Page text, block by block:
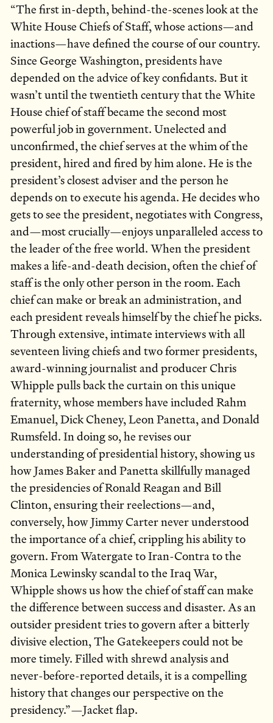
“The first in-depth, behind-the-scenes look at the
White House Chiefs of Staff, whose actions—and
inactions—have defined the course of our country.
Since George Washington, presidents have
depended on the advice of key confidants. But it
wasn’t until the twentieth century that the White
House chief of staff became the second most
powerful job in government. Unelected and
unconfirmed, the chief serves at the whim of the
president, hired and fired by him alone. He is the
president’s closest adviser and the person he
depends on to execute his agenda. He decides who
gets to see the president, negotiates with Congress,
and—most crucially—enjoys unparalleled access to
the leader of the free world. When the president
makes a life-and-death decision, often the chief of
staff is the only other person in the room. Each
chief can make or break an administration, and
each president reveals himself by the chief he picks.
Through extensive, intimate interviews with all
seventeen living chiefs and two former presidents,
award-winning journalist and producer Chris
Whipple pulls back the curtain on this unique
fraternity, whose members have included Rahm
Emanuel, Dick Cheney, Leon Panetta, and Donald
Rumsfeld. In doing so, he revises our
understanding of presidential history, showing us
how James Baker and Panetta skillfully managed
the presidencies of Ronald Reagan and Bill
Clinton, ensuring their reelections—and,
conversely, how Jimmy Carter never understood
the importance of a chief, crippling his ability to
govern. From Watergate to Iran-Contra to the
Monica Lewinsky scandal to the Iraq War,
Whipple shows us how the chief of staff can make
the difference between success and disaster. As an
outsider president tries to govern after a bitterly
divisive election, The Gatekeepers could not be
more timely. Filled with shrewd analysis and
never-before-reported details, it is a compelling
history that changes our perspective on the
presidency.”—Jacket flap.